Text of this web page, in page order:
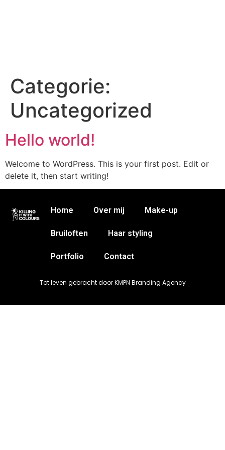
Categorie:
Uncategorized
Hello world!
Welcome to WordPress. This is your first post. Edit or
delete it, then start writing!
Home Over mij Make-up
Bruiloften Haar styling
Portfolio Contact
Tot leven gebracht door KMPN Branding Agency